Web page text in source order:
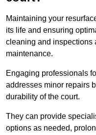
Maintaining your
its life and ensuring
cleaning and inspections
maintenance.
Engaging professionals
addresses minor repairs
durability of the court.
They can provide
options as needed,